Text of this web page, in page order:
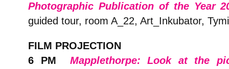
Photographic Publication of the Year
guided tour, room A_22, Art_Inkubator,
FILM PROJECTION
6 PM
Mapplethorpe: Look at the